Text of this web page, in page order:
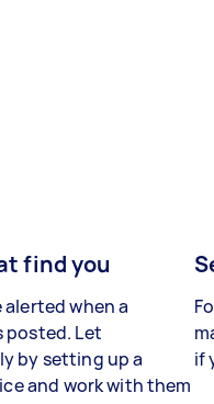
find you
when a
posted. Let
by setting up a
and work with them
if